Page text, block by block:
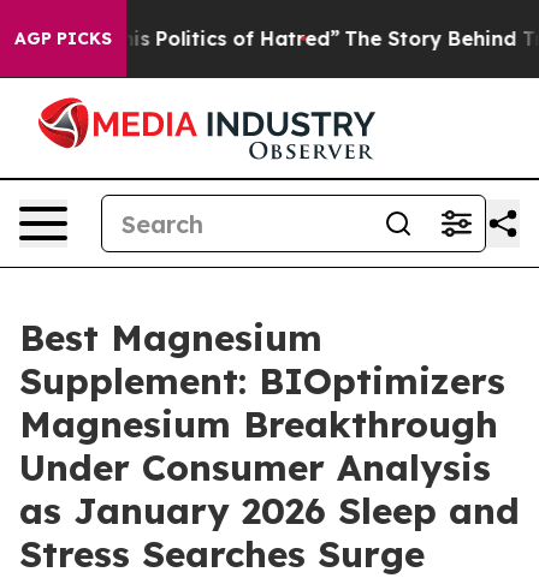
AGP PICKSof Hatred” The Story Behind Trump’s
Best Magnesium
Supplement: BIOptimizers
Magnesium Breakthrough
Under Consumer Analysis
as January 2026 Sleep and
Stress Searches Surge